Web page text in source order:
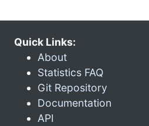
Quick Links:
About
Statistics FAQ
Git Repository
Documentation
API